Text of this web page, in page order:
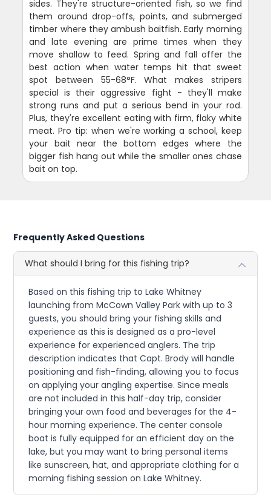
sides. They're structure-oriented fish, so we find
them around drop-offs, points, and submerged
timber where they ambush baitfish. Early morning
and late evening are prime times when they
move shallow to feed. Spring and fall offer the
best action when water temps hit that sweet
spot between 55-68°F. What makes stripers
special is their aggressive fight - they'll make
strong runs and put a serious bend in your rod.
Plus, they're excellent eating with firm, flaky white
meat. Pro tip: when we're working a school, keep
your bait near the bottom edges where the
bigger fish hang out while the smaller ones chase
bait on top.
Frequently Asked Questions
What should I bring for this fishing trip?
Based on this fishing trip to Lake Whitney
launching from McCown Valley Park with up to 3
guests, you should bring your fishing skills and
experience as this is designed as a pro-level
experience for experienced anglers. The trip
description indicates that Capt. Brody will handle
positioning and fish-finding, allowing you to focus
on applying your angling expertise. Since meals
are not included in this half-day trip, consider
bringing your own food and beverages for the 4-
hour morning experience. The center console
boat is fully equipped for an efficient day on the
lake, but you may want to bring personal items
like sunscreen, hat, and appropriate clothing for a
morning fishing session on Lake Whitney.